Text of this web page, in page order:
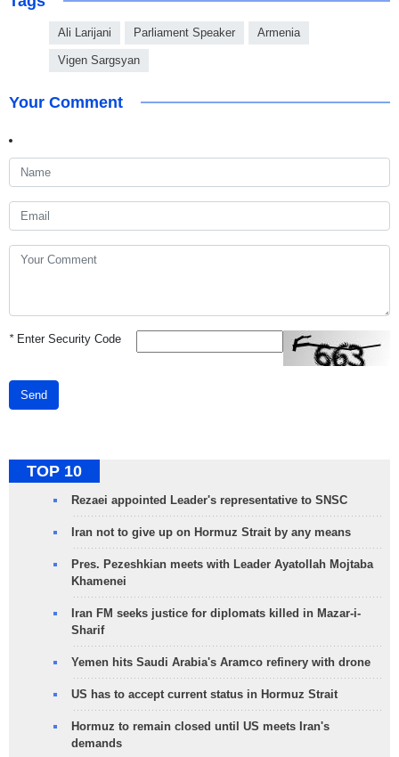
Ali Larijani Parliament Speaker Armenia
Vigen Sargsyan
Your Comment
*Enter Security Code
Send
TOP 10
Rezaei appointed Leader's representative to SNSC
Iran not to give up on Hormuz Strait by any means
Pres. Pezeshkian meets with Leader Ayatollah Mojtaba
Khamenei
Iran FM seeks justice for diplomats killed in Mazar-i-
Sharif
Yemen hits Saudi Arabia's Aramco refinery with drone
US has to accept current status in Hormuz Strait
Hormuz to remain closed until US meets Iran's
demands